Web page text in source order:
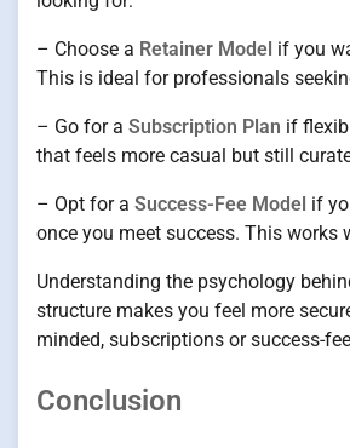
– Choose a Retainer Model if you
This is ideal for professionals
– Go for a Subscription Plan if
that feels more casual but still
– Opt for a Success-Fee Model if
once you meet success. This works
Understanding the psychology
structure makes you feel more
minded, subscriptions or success-
Conclusion